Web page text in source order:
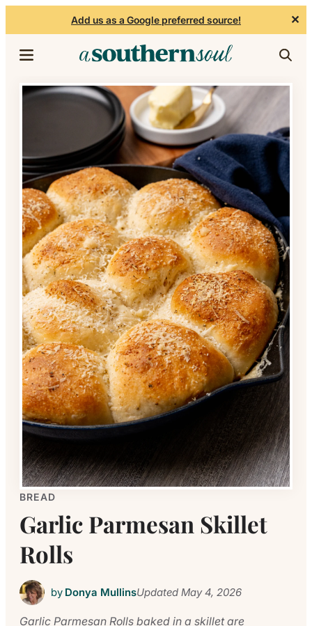
Add us as a Google preferred source! ✕
BREAD
Garlic Parmesan Skillet
Rolls
by Donya MullinsUpdatedMay 4, 2026
Garlic Parmesan Rolls baked in a skillet are